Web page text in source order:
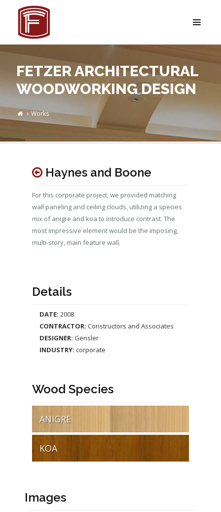
FETZER ARCHITECTURAL
WOODWORKING DESIGN
Works
Haynes and Boone
For this corporate project, we provided matching
wall paneling and ceiling clouds, utilizing a species
mix of anigre and koa to introduce contrast. The
most impressive element would be the imposing,
multi-story, main feature wall.
Details
DATE: 2008
CONTRACTOR: Constructors and Associates
DESIGNER: Gensler
INDUSTRY: corporate
Wood Species
ANIGRE
KOA
Images